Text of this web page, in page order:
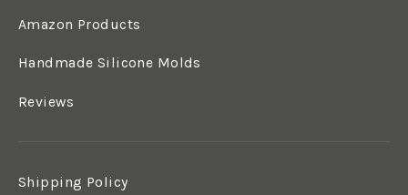
Amazon Products
Handmade Silicone Molds
Reviews
Shipping Policy